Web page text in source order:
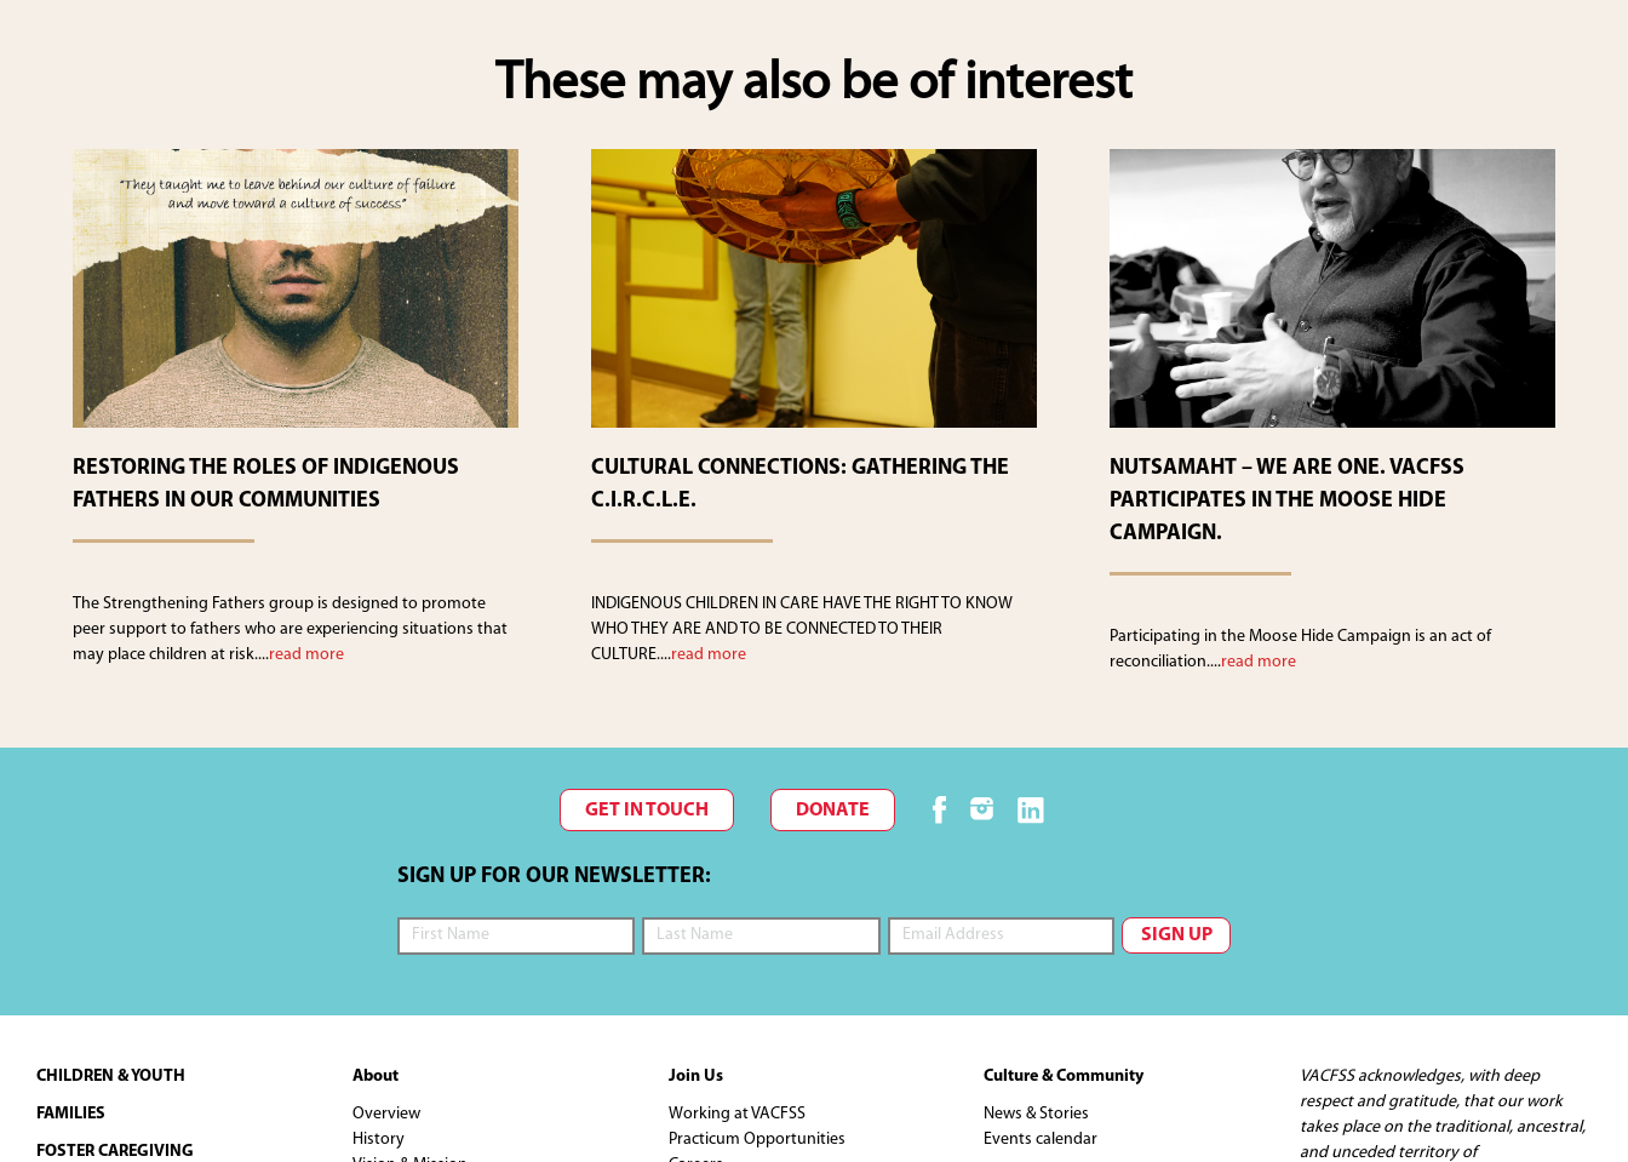
These may also be of interest
RESTORING THE ROLES OF INDIGENOUS
FATHERS IN OUR COMMUNITIES
The Strengthening Fathers group is designed to promote
peer support to fathers who are experiencing situations that
may place children at risk....read more
CULTURAL CONNECTIONS: GATHERING THE
C.I.R.C.L.E.
INDIGENOUS CHILDREN IN CARE HAVE THE RIGHT TO KNOW
WHO THEY ARE AND TO BE CONNECTED TO THEIR
CULTURE....read more
NUTSAMAHT – WE ARE ONE. VACFSS
PARTICIPATES IN THE MOOSE HIDE
CAMPAIGN.
Participating in the Moose Hide Campaign is an act of
reconciliation....read more
GET IN TOUCH DONATE
SIGN UP FOR OUR NEWSLETTER:
Footer
CHILDREN & YOUTH
FAMILIES
FOSTER CAREGIVING
About
Overview
History
Join Us
Working at VACFSS
Practicum Opportunities
Culture & Community
News & Stories
Events calendar
VACFSS acknowledges, with deep
respect and gratitude, that our work
takes place on the traditional, ancestral,
and unceded territory of